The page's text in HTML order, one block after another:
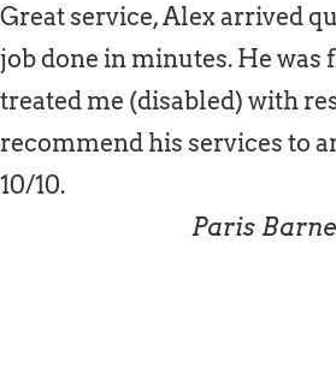
Great service, Alex arrived
job done in minutes. He was
treated me (disabled) with
recommend his services to
10/10.
Paris